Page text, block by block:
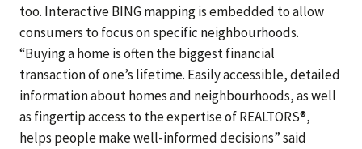
too. Interactive BING mapping is embedded to allow
consumers to focus on specific neighbourhoods.
“Buying a home is often the biggest financial
transaction of one’s lifetime. Easily accessible, detailed
information about homes and neighbourhoods, as well
as fingertip access to the expertise of REALTORS®,
helps people make well-informed decisions” said